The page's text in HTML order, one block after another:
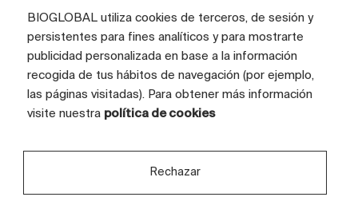
LOOK Marble
TILE SIZE (CM)
FULL GRAPHIC SIZE (CM) 400x300
TILES
BIOGLOBAL utiliza cookies de terceros, de sesión y
persistentes para fines analíticos y para mostrarte
publicidad personalizada en base a la información
recogida de tus hábitos de navegación (por ejemplo,
las páginas visitadas). Para obtener más información
visite nuestra política de cookies
Rechazar